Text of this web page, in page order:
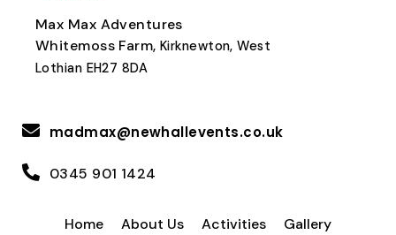
Max Max Adventures
Whitemoss Farm,Kirknewton, West
Lothian EH27 8DA
madmax@newhallevents.co.uk
0345 901 1424
Home About Us Activities Gallery